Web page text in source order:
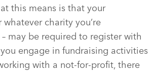
this means is that your
charity you’re
may be required to register with
engage in fundraising activities
with a not-for-profit, there